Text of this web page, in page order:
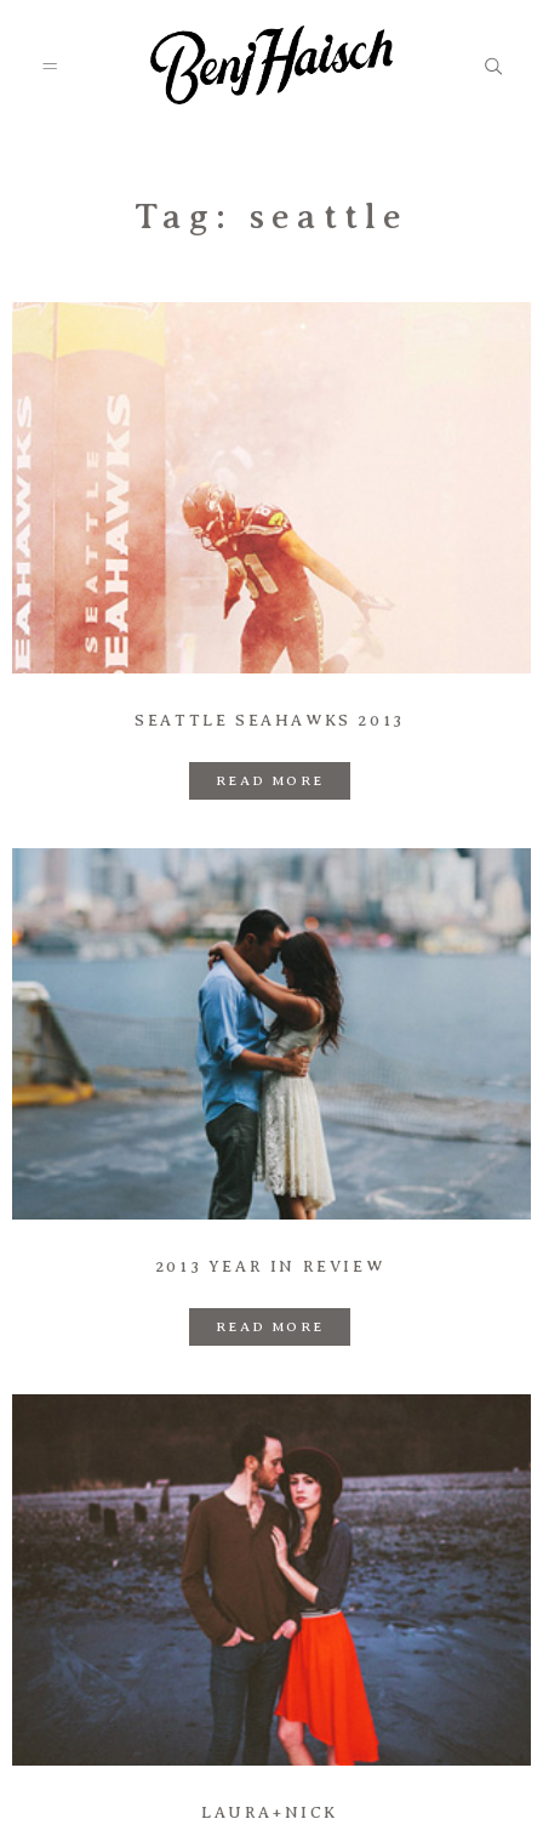
Featured
Categories
Information
Associate
Prints
Say Hello
Tag: seattle
SEATTLE SEAHAWKS 2013
READ MORE
2013 YEAR IN REVIEW
READ MORE
LAURA+NICK